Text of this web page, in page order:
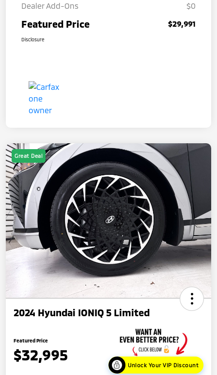
Dealer Add-Ons
$0
Featured Price $29,991
Disclosure
Great Deal
2024 Hyundai IONIQ 5 Limited
Featured Price
$32,995
Unlock Your VIP Discount